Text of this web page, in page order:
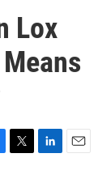
Lox
T
L
E